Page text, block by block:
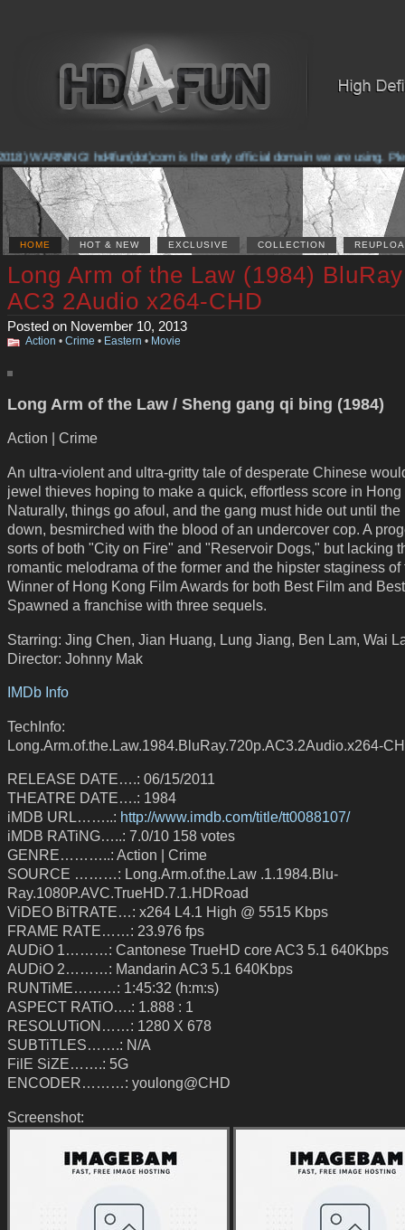
WARNING! hd4fun(dot)com is the only official domain we are using.
HOME HOT & NEW EXCLUSIVE COLLECTION
Long Arm of the Law (1984)
AC3 2Audio x264-CHD
Posted on November 10, 2013
Action • Crime • Eastern • Movie
Long Arm of the Law / Sheng gang qi bing (1984)
Action | Crime
An ultra-violent and ultra-gritty tale of desperate Chinese
jewel thieves hoping to make a quick, effortless score in Hong
Naturally, things go afoul, and the gang must hide out until the
down, besmirched with the blood of an undercover cop. A
sorts of both "City on Fire" and "Reservoir Dogs," but lacking
romantic melodrama of the former and the hipster staginess of
Winner of Hong Kong Film Awards for both Best Film and
Spawned a franchise with three sequels.
Starring: Jing Chen, Jian Huang, Lung Jiang, Ben Lam, Wai
Director: Johnny Mak
IMDb Info
TechInfo:
Long.Arm.of.the.Law.1984.BluRay.720p.AC3.2Audio.x264-
RELEASE DATE….: 06/15/2011
THEATRE DATE….: 1984
iMDB URL……..: http://www.imdb.com/title/tt0088107/
iMDB RATiNG…..: 7.0/10 158 votes
GENRE………..: Action | Crime
SOURCE ………: Long.Arm.of.the.Law .1.1984.Blu-
Ray.1080P.AVC.TrueHD.7.1.HDRoad
ViDEO BiTRATE…: x264 L4.1 High @ 5515 Kbps
FRAME RATE……: 23.976 fps
AUDiO 1………: Cantonese TrueHD core AC3 5.1 640Kbps
AUDiO 2………: Mandarin AC3 5.1 640Kbps
RUNTiME………: 1:45:32 (h:m:s)
ASPECT RATiO….: 1.888 : 1
RESOLUTiON……: 1280 X 678
SUBTiTLES…….: N/A
FilE SiZE…….: 5G
ENCODER………: youlong@CHD
Screenshot: